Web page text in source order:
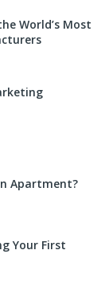
World’s Most
Apartment?
Your First